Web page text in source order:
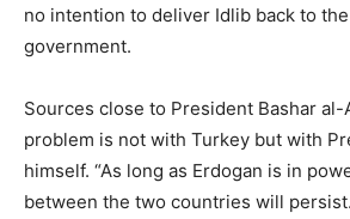
no intention to deliver Idlib back to
government.
Sources close to President Bashar al-
problem is not with Turkey but with
himself. “As long as Erdogan is in
between the two countries will